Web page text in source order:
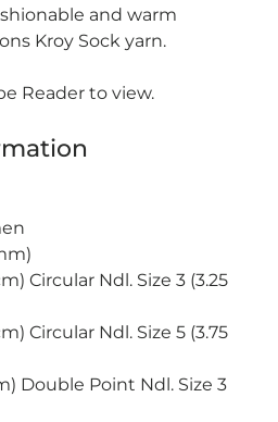
and warm
Kroy Sock yarn.
Reader to view.
Circular Ndl. Size 3 (3.25
Circular Ndl. Size 5 (3.75
Double Point Ndl. Size 3